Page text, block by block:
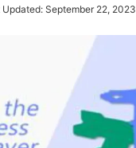
Updated: September 22, 2023